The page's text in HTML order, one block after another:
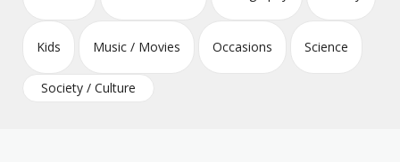
Kids Music / Movies Occasions Science
Society / Culture